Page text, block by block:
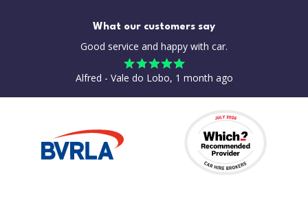
What our customers say
Good service and happy with car.
Alfred - Vale do Lobo, 1 month ago